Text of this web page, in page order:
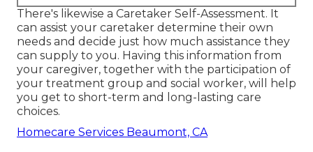
There's likewise a Caretaker Self-Assessment. It
can assist your caretaker determine their own
needs and decide just how much assistance they
can supply to you. Having this information from
your caregiver, together with the participation of
your treatment group and social worker, will help
you get to short-term and long-lasting care
choices.
Homecare Services Beaumont, CA